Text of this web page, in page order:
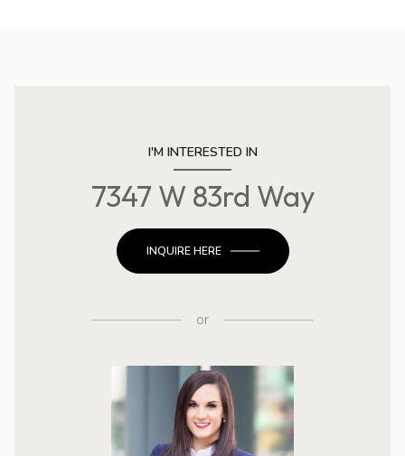
I'M INTERESTED IN
7347 W 83rd Way
INQUIRE HERE
or